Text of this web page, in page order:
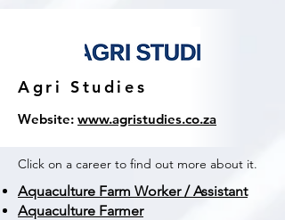
Agri Studies
Website: www.agristudies.co.za
Click on a career to find out more about it.
Aquaculture Farm Worker / Assistant
Aquaculture Farmer